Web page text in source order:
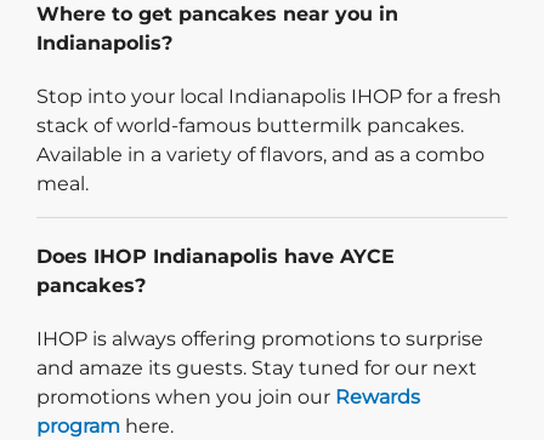
Where to get pancakes near you in
Indianapolis?
Stop into your local Indianapolis IHOP for a fresh
stack of world-famous buttermilk pancakes.
Available in a variety of flavors, and as a combo
meal.
Does IHOP Indianapolis have AYCE
pancakes?
IHOP is always offering promotions to surprise
and amaze its guests. Stay tuned for our next
promotions when you join our Rewards
program here.